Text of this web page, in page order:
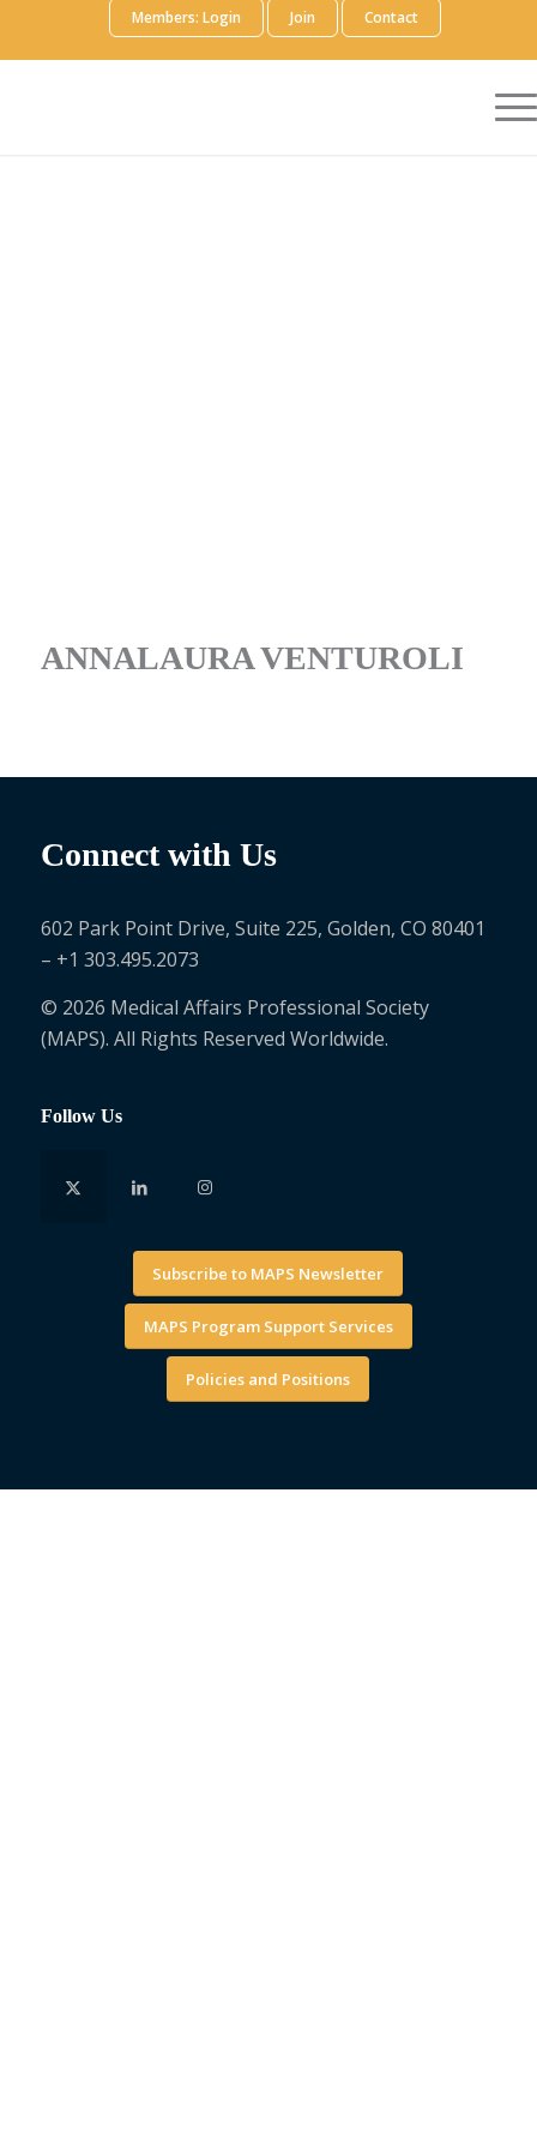
Members: Login Join Contact
ANNALAURA VENTUROLI
Connect with Us
602 Park Point Drive, Suite 225, Golden, CO 80401
– +1 303.495.2073
© 2026 Medical Affairs Professional Society
(MAPS). All Rights Reserved Worldwide.
Follow Us
Subscribe to MAPS Newsletter
MAPS Program Support Services
Policies and Positions